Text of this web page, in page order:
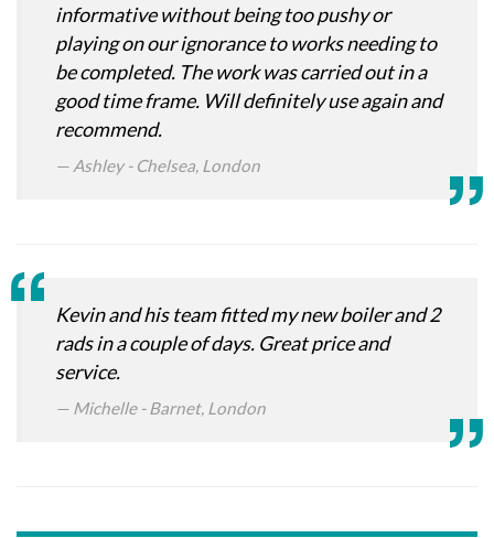
informative without being too pushy or
playing on our ignorance to works needing to
be completed. The work was carried out in a
good time frame. Will definitely use again and
recommend.
Ashley - Chelsea, London
Kevin and his team fitted my new boiler and 2
rads in a couple of days. Great price and
service.
Michelle - Barnet, London